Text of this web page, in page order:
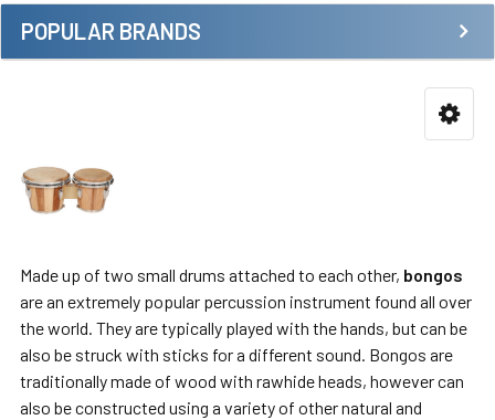
POPULAR BRANDS
Made up of two small drums attached to each other, bongos
are an extremely popular percussion instrument found all over
the world. They are typically played with the hands, but can be
also be struck with sticks for a different sound. Bongos are
traditionally made of wood with rawhide heads, however can
also be constructed using a variety of other natural and